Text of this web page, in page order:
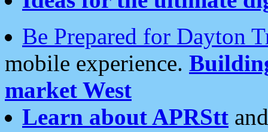
Be Prepared for Dayton
mobile experience.
market West
Learn about APRStt